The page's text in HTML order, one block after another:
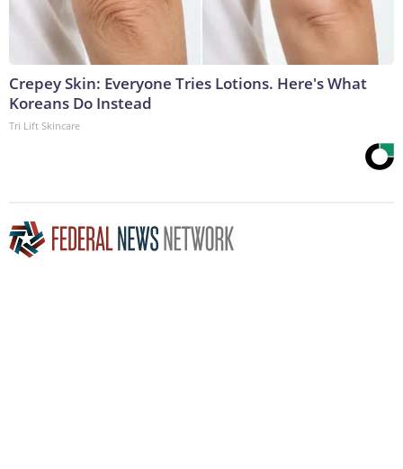
Crepey Skin: Everyone Tries Lotions. Here's What
Koreans Do Instead
Tri Lift Skincare